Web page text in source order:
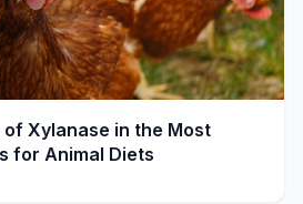
Xylanase in the Most
for Animal Diets